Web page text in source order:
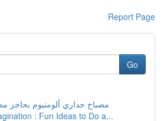
Report Page
Go
مصباح جداري ألومنيوم بحاجز
: Fun Ideas to Do a...